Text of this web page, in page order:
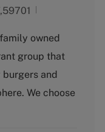
owned
group that
and
We choose